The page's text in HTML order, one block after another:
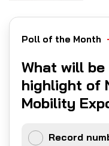
Poll of the Month
What will
highlight of
Mobility
Record